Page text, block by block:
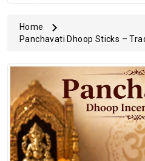
From
Gourmet
Items
Kashmiri
Art
Kashmiri
Home
Panchavati Dhoop Sticks –